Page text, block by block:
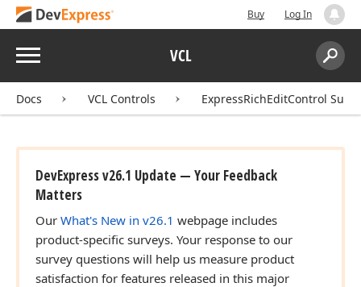
Buy Log In
Menu VCL
Search:
Docs VCL Controls ExpressRichEditControl Suite
DevExpress v26.1 Update — Your Feedback
Matters
Our What's New in v26.1 webpage includes
product-specific surveys. Your response to our
survey questions will help us measure product
satisfaction for features released in this major